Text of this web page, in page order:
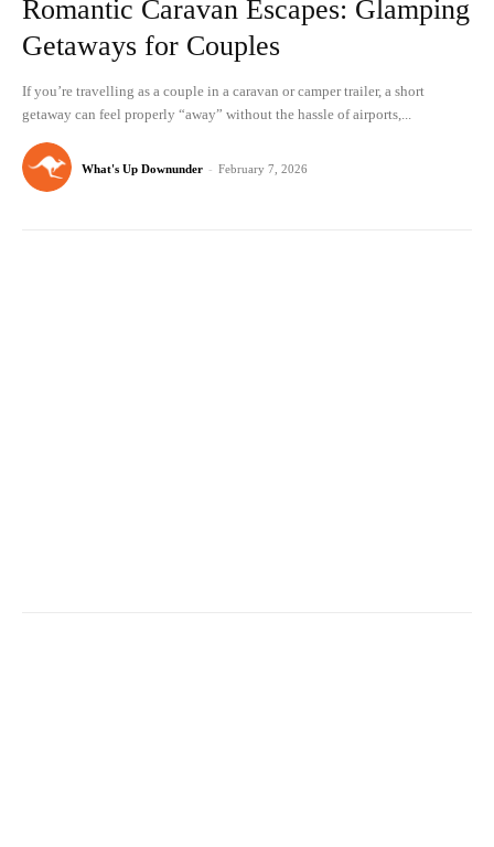
Romantic Caravan Escapes: Glamping
Getaways for Couples
If you’re travelling as a couple in a caravan or camper trailer, a short
getaway can feel properly “away” without the hassle of airports,...
What's Up Downunder - February 7, 2026